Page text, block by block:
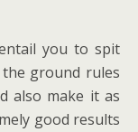
you to spit
ground rules
also make it as
good results